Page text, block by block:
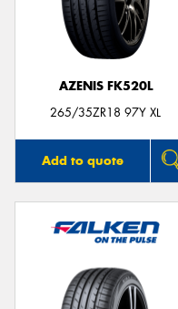
AZENIS FK520L
265/35ZR18 97Y XL
Add to quote